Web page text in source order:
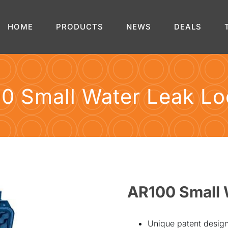
HOME PRODUCTS NEWS DEALS
Small Water Leak
AR100 Small
Unique patent